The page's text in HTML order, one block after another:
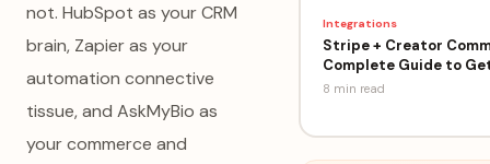
not. HubSpot as your CRM
brain, Zapier as your
automation connective
tissue, and AskMyBio as
your commerce and
Integrations
Stripe + Creator
Complete Guide to
8 min read